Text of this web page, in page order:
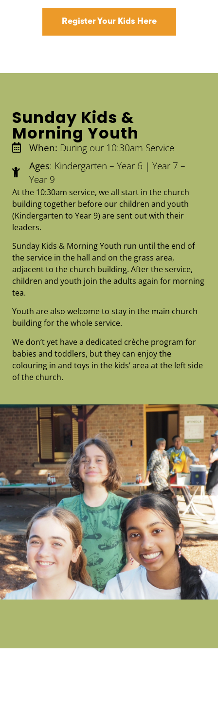
Register Your Kids Here
Sunday Kids &
Morning Youth
When: During our 10:30am Service
Ages: Kindergarten – Year 6 | Year 7 –
Year 9
At the 10:30am service, we all start in the church
building together before our children and youth
(Kindergarten to Year 9) are sent out with their
leaders.
Sunday Kids & Morning Youth run until the end of
the service in the hall and on the grass area,
adjacent to the church building. After the service,
children and youth join the adults again for morning
tea.
Youth arealso welcome to stay in the main church
building for the whole service.
We don’t yet have a dedicated crèche program for
babies and toddlers, but they can enjoy the
colouring in and toys in the kids’ area at the left side
of the church.